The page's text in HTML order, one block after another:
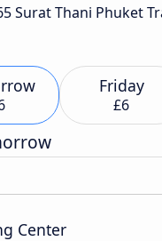
Surat Thani Phuket
Friday
£6
Center